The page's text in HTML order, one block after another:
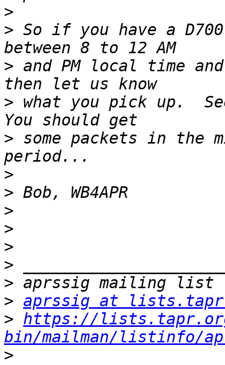
>
> So if you have a
> and PM local time
> what you pick up.
> some packets in the
>
>
>
>
>
>
>
> aprssig at
> https://
bin/mailman/listinfo/
>